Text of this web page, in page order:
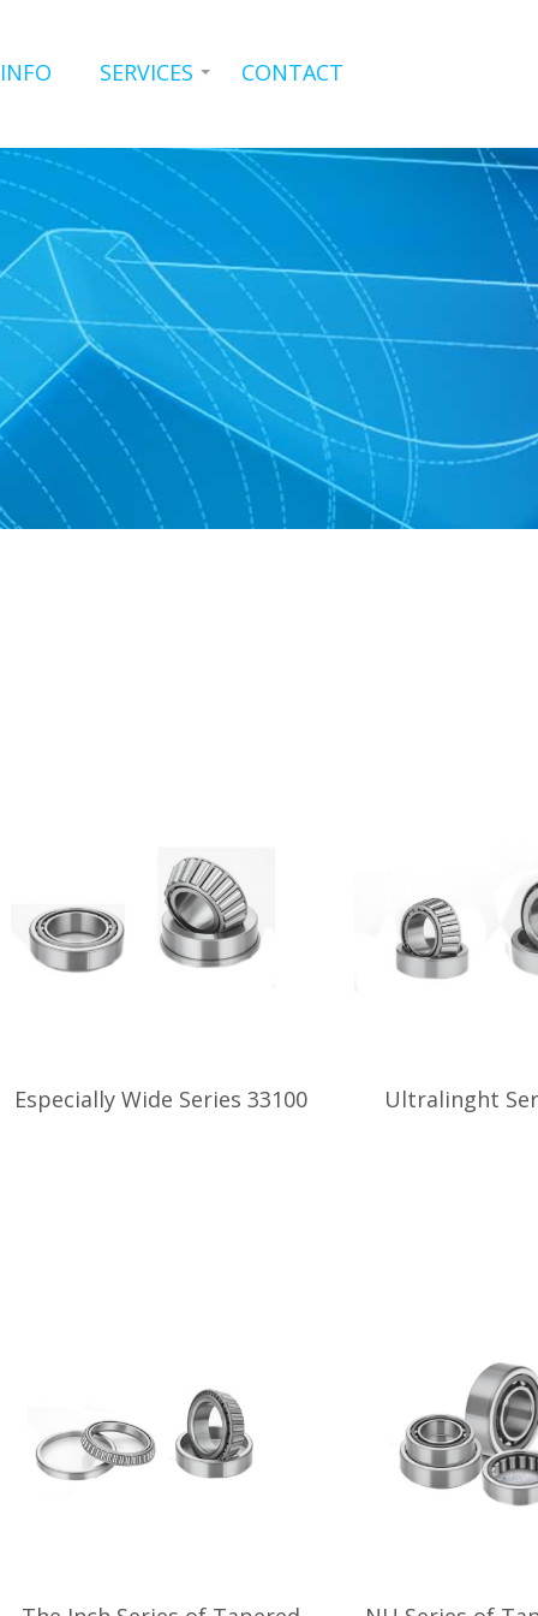
SERVICES CONTACT
Especially Wide Series 33100 Ultralinght